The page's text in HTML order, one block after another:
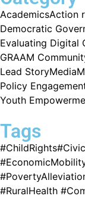
AcademicsAction
Democratic
Evaluating Digital
GRAAM
Lead StoryMedia
Policy
Youth
Tags
#ChildRights
#RuralHealth